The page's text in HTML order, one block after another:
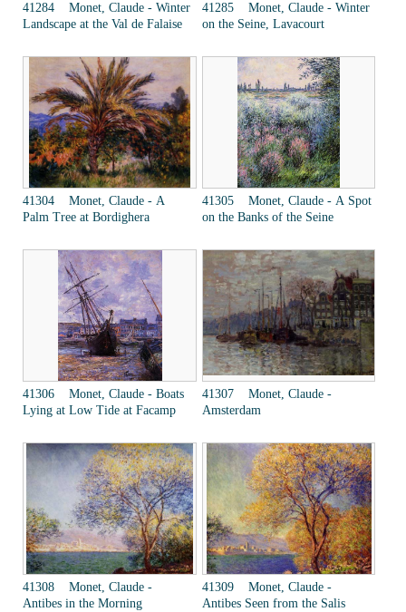
41284 Monet, Claude - Winter
Landscape at the Val de Falaise
41285 Monet, Claude - Winter
on the Seine, Lavacourt
41304 Monet, Claude - A
Palm Tree at Bordighera
41305 Monet, Claude - A Spot
on the Banks of the Seine
41306 Monet, Claude - Boats
Lying at Low Tide at Facamp
41307 Monet, Claude -
Amsterdam
41308 Monet, Claude -
Antibes in the Morning
41309 Monet, Claude -
Antibes Seen from the Salis